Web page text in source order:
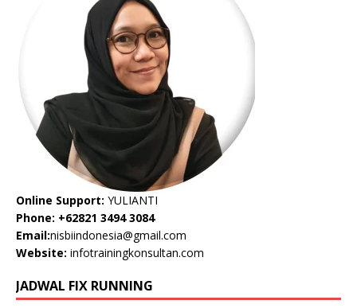
Online Support: YULIANTI
Phone: +62821 3494 3084
Email:nisbiindonesia@gmail.com
Website: infotrainingkonsultan.com
JADWAL FIX RUNNING